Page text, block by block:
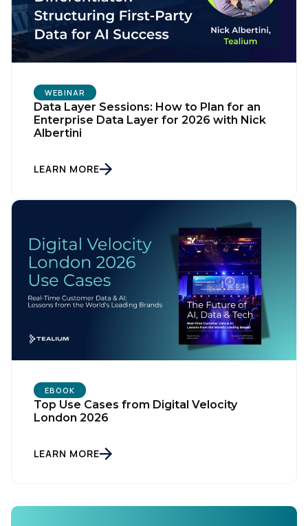
WEBINAR
Data Layer Sessions: How to Plan for an
Enterprise Data Layer for 2026 with Nick
Albertini
LEARN MORE
EBOOK
Top Use Cases from Digital Velocity
London 2026
LEARN MORE
Work Email:
Company:
Country:
By submitting this form, you agree to Tealium'sTerms
of UseandPrivacy Policy